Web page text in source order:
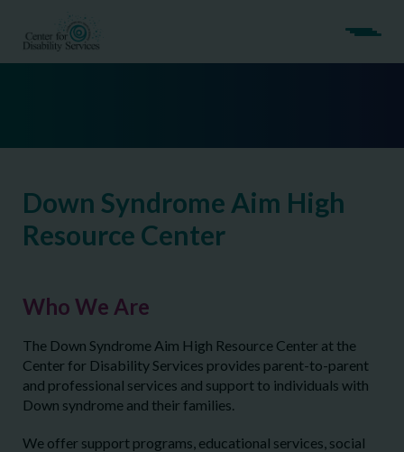
Down Syndrome Aim High
Resource Center
Who We Are
The Down Syndrome Aim High Resource Center at the
Center for Disability Services provides parent-to-parent
and professional services and support to individuals with
Down syndrome and their families.
We offer support programs, educational services, social